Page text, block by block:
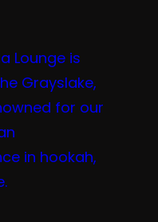
Lounge is
Grayslake,
for our
in hookah,